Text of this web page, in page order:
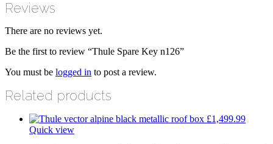
Reviews
There are no reviews yet.
Be the first to review “Thule Spare Key n126”
You must be logged in to post a review.
Related products
£1,499.99
Quick view